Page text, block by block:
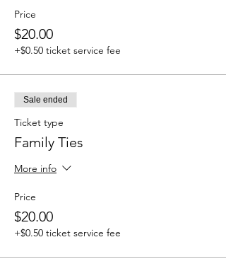
Price
$20.00
+$0.50 ticket service fee
Sale ended
Ticket type
Family Ties
More info
Price
$20.00
+$0.50 ticket service fee